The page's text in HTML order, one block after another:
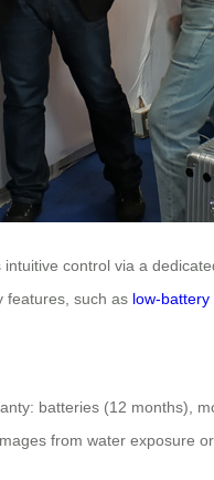
control via a
features, such as low-battery
batteries (12 months),
from water exposure